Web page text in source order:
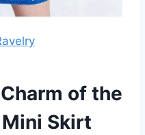
of the
Mini Skirt